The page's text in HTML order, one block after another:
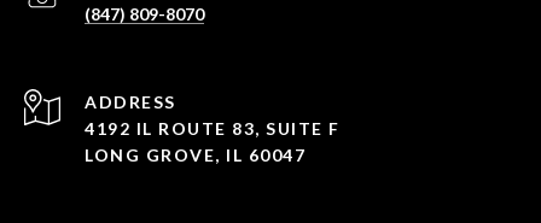
(847) 809-8070
ADDRESS
4192 IL ROUTE 83, SUITE F
LONG GROVE, IL 60047